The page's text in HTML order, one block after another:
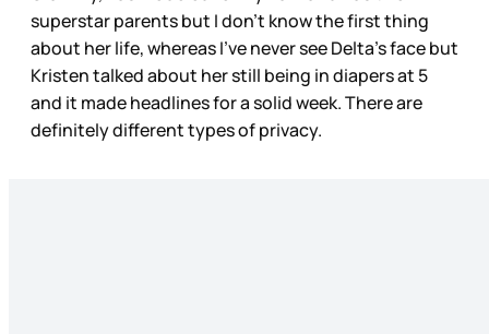
superstar parents but I don’t know the first thing
about her life, whereas I’ve never see Delta’s face but
Kristen talked about her still being in diapers at 5
and it made headlines for a solid week. There are
definitely different types of privacy.